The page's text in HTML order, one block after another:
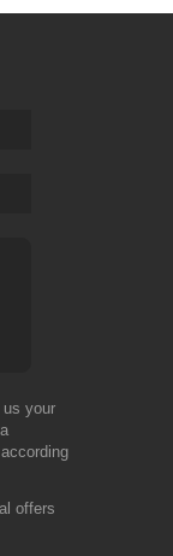
your
offers